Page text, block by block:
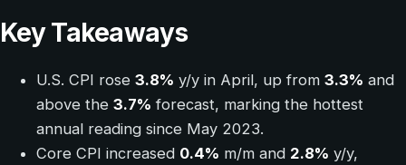
Key Takeaways
U.S. CPI rose 3.8% y/y in April, up from 3.3% and
above the 3.7% forecast, marking the hottest
annual reading since May 2023.
Core CPI increased 0.4% m/m and 2.8% y/y,